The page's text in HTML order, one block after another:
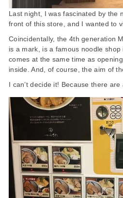
Last night, I was fascinated by the
front of this store, and I wanted to
Coincidentally, the 4th generation
is a mark, is a famous noodle
comes at the same time as
inside. And, of course, the aim of
I can’t decide it! Because there are